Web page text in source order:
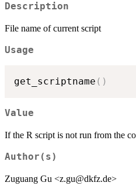
Description
File name of current script
Usage
get_scriptname ( )
Value
If the R script is not run from the
Author(s)
Zuguang Gu <z.gu@dkfz.de>